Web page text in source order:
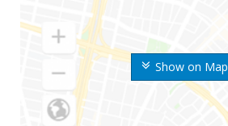
Show on Map